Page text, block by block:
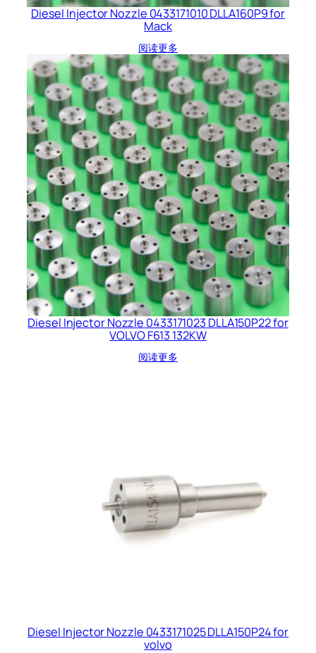
Diesel Injector Nozzle 0433171010 DLLA160P9 for
Mack
阅读更多
Diesel Injector Nozzle 0433171023 DLLA150P22 for
VOLVO F613 132KW
阅读更多
Diesel Injector Nozzle 0433171025 DLLA150P24 for
volvo